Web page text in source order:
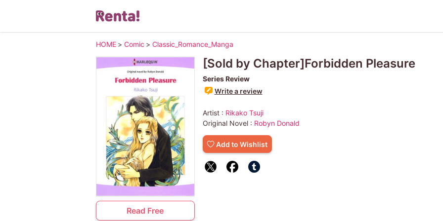
HOME > Comic > Classic_Romance_Manga
Read Free
[Sold by Chapter]Forbidden Pleasure
Series Review
Write a review
Artist : Rikako Tsuji
Original Novel : Robyn Donald
Add to Wishlist